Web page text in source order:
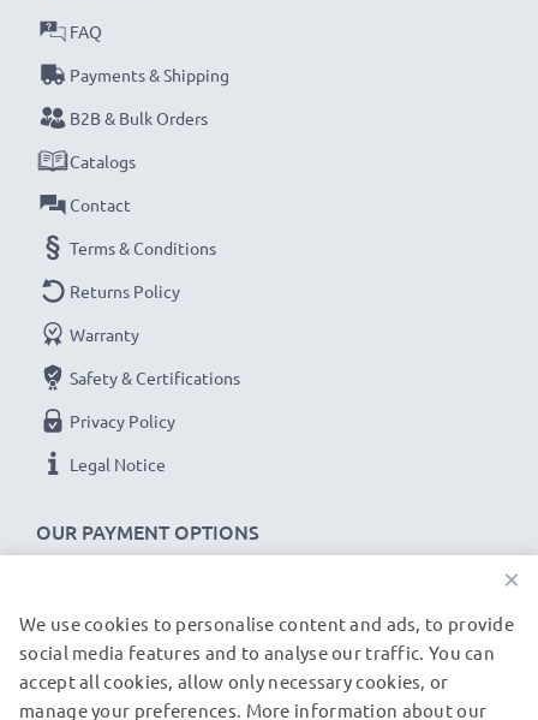
OUR PAYMENT OPTIONS
FAQ
Payments & Shipping
B2B & Bulk Orders
Catalogs
Contact
Terms & Conditions
Returns Policy
Warranty
Safety & Certifications
Privacy Policy
Legal Notice
OUR SHIPPING PARTNERS
© subtel.co.uk 2026
×
We use cookies to personalise content and ads, to provide
social media features and to analyse our traffic. You can
accept all cookies, allow only necessary cookies, or
manage your preferences. More information about our